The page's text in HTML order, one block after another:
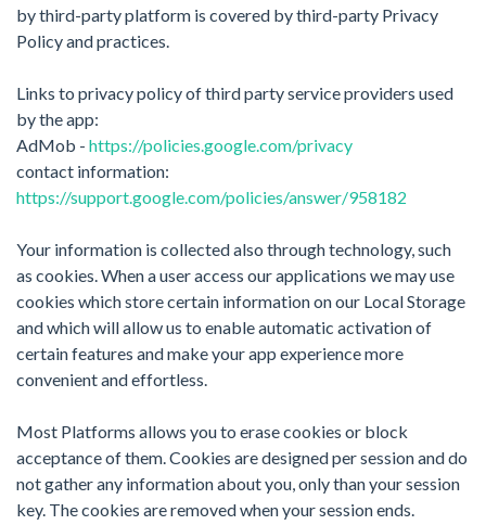
by third-party platform is covered by third-party Privacy
Policy and practices.
Links to privacy policy of third party service providers used
by the app:​
AdMob - https://policies.google.com/privacy
contact information: ​
https://support.google.com/policies/answer/958182
Your information is collected also through technology, such
as cookies. When a user access our applications we may use
cookies which store certain information on our Local Storage
and which will allow us to enable automatic activation of
certain features and make your app experience more
convenient and effortless.
Most Platforms allows you to erase cookies or block
acceptance of them. Cookies are designed per session and do
not gather any information about you, only than your session
key. The cookies are removed when your session ends.